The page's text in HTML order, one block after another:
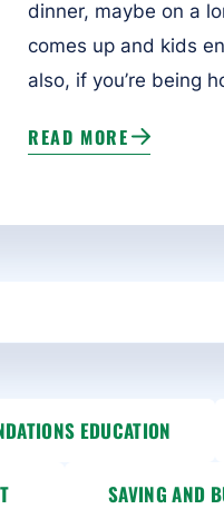
dinner, maybe on a
comes up and kids
also, if you’re being
READ MORE
EDUCATION
SAVING AND